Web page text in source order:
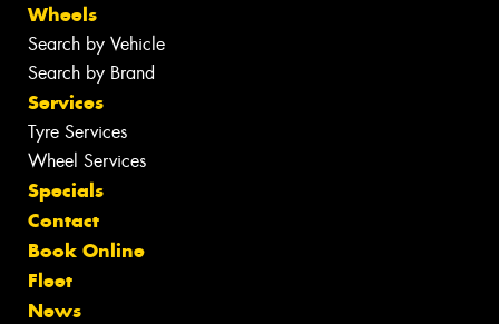
Wheels
Search by Vehicle
Search by Brand
Services
Tyre Services
Wheel Services
Specials
Contact
Book Online
Fleet
News